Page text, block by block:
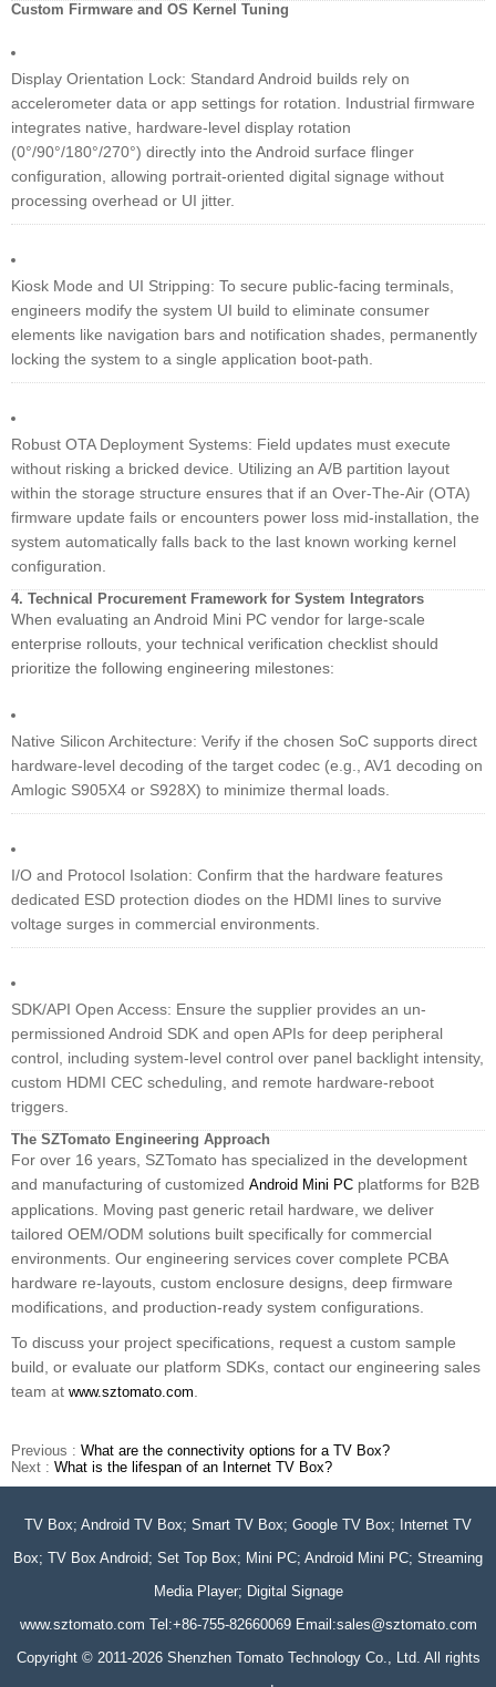
Custom Firmware and OS Kernel Tuning
Display Orientation Lock: Standard Android builds rely on
accelerometer data or app settings for rotation. Industrial firmware
integrates native, hardware-level display rotation
(0°/90°/180°/270°) directly into the Android surface flinger
configuration, allowing portrait-oriented digital signage without
processing overhead or UI jitter.
Kiosk Mode and UI Stripping: To secure public-facing terminals,
engineers modify the system UI build to eliminate consumer
elements like navigation bars and notification shades, permanently
locking the system to a single application boot-path.
Robust OTA Deployment Systems: Field updates must execute
without risking a bricked device. Utilizing an A/B partition layout
within the storage structure ensures that if an Over-The-Air (OTA)
firmware update fails or encounters power loss mid-installation, the
system automatically falls back to the last known working kernel
configuration.
4. Technical Procurement Framework for System Integrators
When evaluating an Android Mini PC vendor for large-scale
enterprise rollouts, your technical verification checklist should
prioritize the following engineering milestones:
Native Silicon Architecture: Verify if the chosen SoC supports direct
hardware-level decoding of the target codec (e.g., AV1 decoding on
Amlogic S905X4 or S928X) to minimize thermal loads.
I/O and Protocol Isolation: Confirm that the hardware features
dedicated ESD protection diodes on the HDMI lines to survive
voltage surges in commercial environments.
SDK/API Open Access: Ensure the supplier provides an un-
permissioned Android SDK and open APIs for deep peripheral
control, including system-level control over panel backlight intensity,
custom HDMI CEC scheduling, and remote hardware-reboot
triggers.
The SZTomato Engineering Approach
For over 16 years, SZTomato has specialized in the development
and manufacturing of customized Android Mini PC platforms for B2B
applications. Moving past generic retail hardware, we deliver
tailored OEM/ODM solutions built specifically for commercial
environments. Our engineering services cover complete PCBA
hardware re-layouts, custom enclosure designs, deep firmware
modifications, and production-ready system configurations.
To discuss your project specifications, request a custom sample
build, or evaluate our platform SDKs, contact our engineering sales
team at www.sztomato.com
Previous : What are the connectivity options for a TV Box?
Next : What is the lifespan of an Internet TV Box?
TV Box; Android TV Box; Smart TV Box; Google TV Box; Internet TV
Box; TV Box Android; Set Top Box; Mini PC; Android Mini PC; Streaming
Media Player; Digital Signage
www.sztomato.com Tel:+86-755-82660069 Email:sales@sztomato.com
Copyright © 2011-2026 Shenzhen Tomato Technology Co., Ltd. All rights